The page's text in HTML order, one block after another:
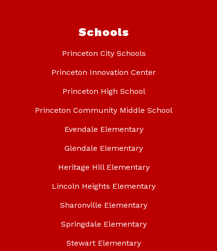
Schools
Princeton City Schools
Princeton Innovation Center
Princeton High School
Princeton Community Middle School
Evendale Elementary
Glendale Elementary
Heritage Hill Elementary
Lincoln Heights Elementary
Sharonville Elementary
Springdale Elementary
Stewart Elementary